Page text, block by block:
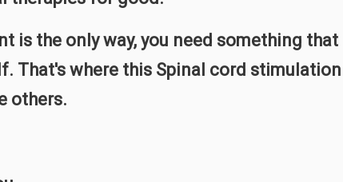
is the only way, you need something that
That's where this Spinal cord stimulation
others.